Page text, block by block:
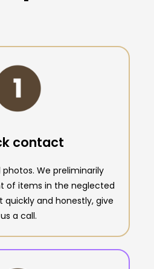
contact
photos. We preliminarily
of items in the neglected
and honestly, give
us a call.